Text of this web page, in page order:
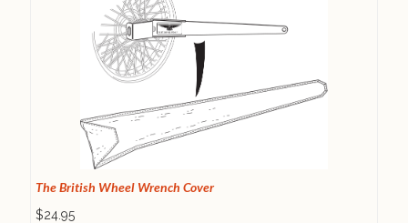
The British Wheel Wrench Cover
$24.95